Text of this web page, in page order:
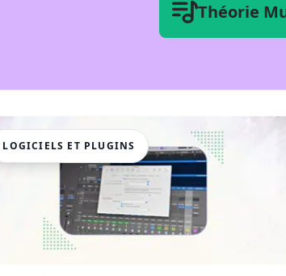
Théorie
LOGICIELS ET PLUGINS